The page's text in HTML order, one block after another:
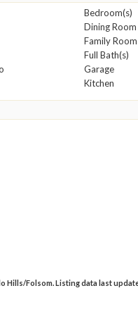
Bedroom(s)
Dining Room
Family Room
Full Bath(s)
Garage
Kitchen
Folsom. Listing data last